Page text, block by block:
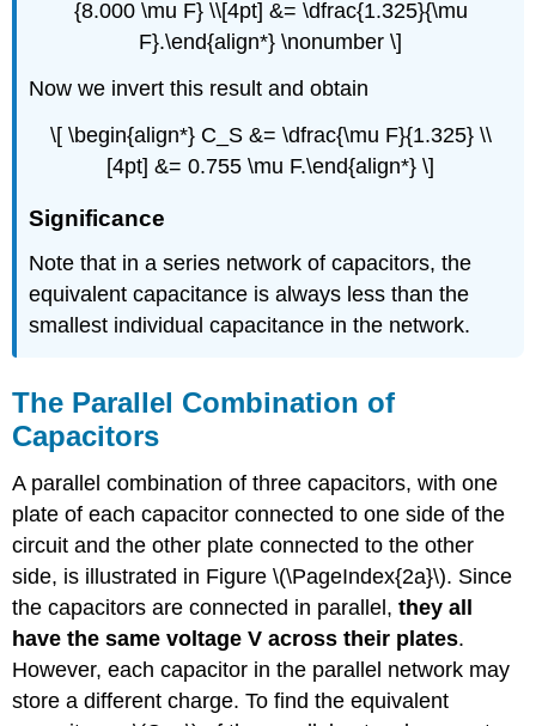
{8.000 \mu F} \\[4pt] &= \dfrac{1.325}{\mu
F}.\end{align*} \nonumber \]
Now we invert this result and obtain
\[ \begin{align*} C_S &= \dfrac{\mu F}{1.325} \\
[4pt] &= 0.755 \mu F.\end{align*} \]
Significance
Note that in a series network of capacitors, the
equivalent capacitance is always less than the
smallest individual capacitance in the network.
The Parallel Combination of
Capacitors
A parallel combination of three capacitors, with one
plate of each capacitor connected to one side of the
circuit and the other plate connected to the other
side, is illustrated in Figure \(\PageIndex{2a}\). Since
the capacitors are connected in parallel,they all
have the same voltage V across their plates.
However, each capacitor in the parallel network may
store a different charge. To find the equivalent